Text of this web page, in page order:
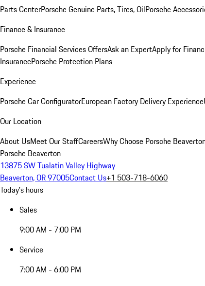
Parts CenterPorsche Genuine Parts, Tires, OilPorsche
Finance & Insurance
Porsche Financial Services OffersAsk an ExpertApply for
InsurancePorsche Protection Plans
Experience
Porsche Car ConfiguratorEuropean Factory Delivery Experience
Our Location
About UsMeet Our StaffCareersWhy Choose Porsche
Porsche Beaverton
13875 SW Tualatin Valley Highway
Beaverton, OR 97005Contact Us+1 503-718-6060
Today's hours
Sales
9:00 AM - 7:00 PM
Service
7:00 AM - 6:00 PM